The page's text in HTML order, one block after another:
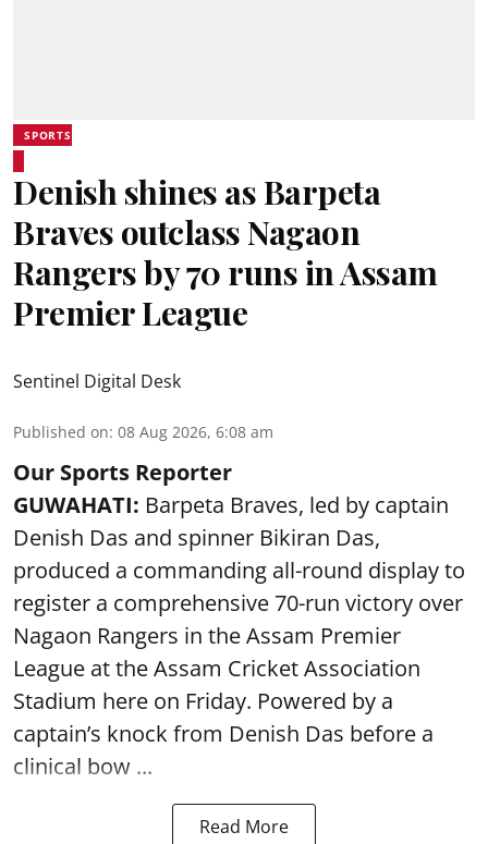
SPORTS
Denish shines as Barpeta
Braves outclass Nagaon
Rangers by 70 runs in Assam
Premier League
Sentinel Digital Desk
Published on: 08 Aug 2026, 6:08 am
Our Sports Reporter
GUWAHATI: Barpeta Braves, led by captain
Denish Das and spinner Bikiran Das,
produced a commanding all-round display to
register a comprehensive 70-run victory over
Nagaon Rangers in the Assam Premier
League at the Assam Cricket Association
Stadium here on Friday. Powered by a
captain’s knock from Denish Das before a
clinical bow ...
Read More